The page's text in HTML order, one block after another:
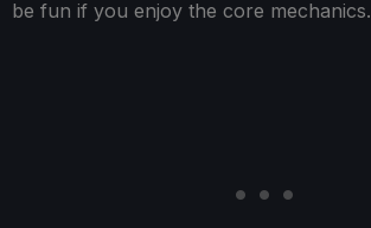
be fun if you enjoy the core mechanics.